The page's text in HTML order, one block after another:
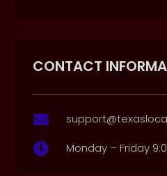
CONTACT

 Monday – Friday